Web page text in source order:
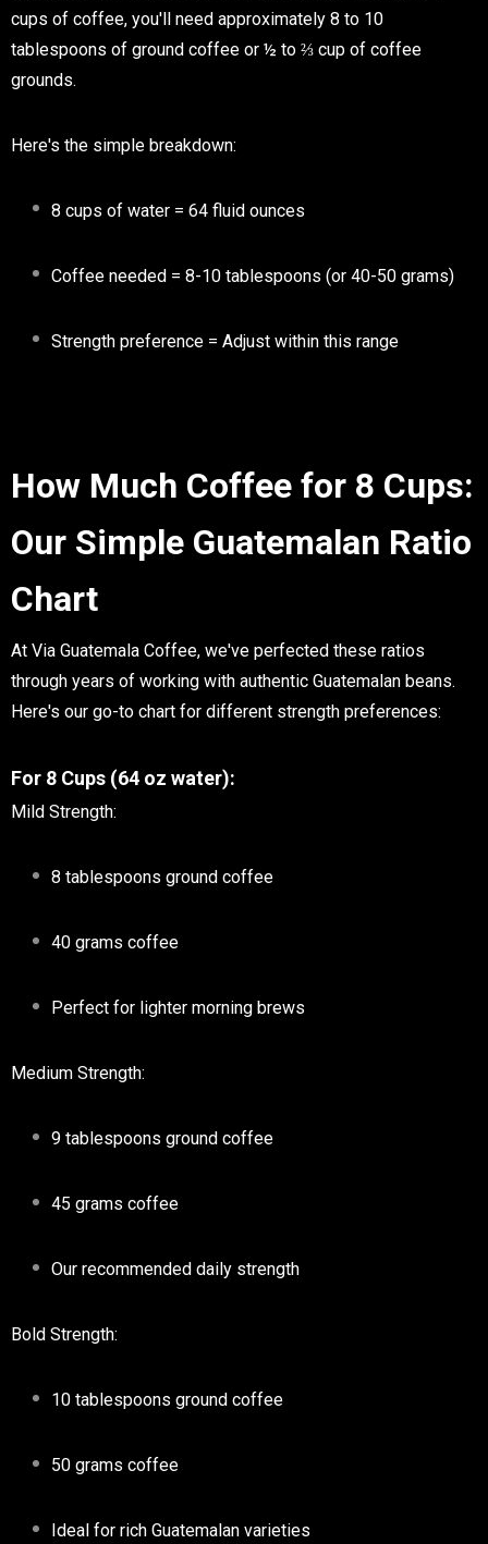
cups of coffee, you'll need approximately 8 to 10
tablespoons of ground coffee or ½ to ⅔ cup of coffee
grounds.
Here's the simple breakdown:
8 cups of water = 64 fluid ounces
Coffee needed = 8-10 tablespoons (or 40-50 grams)
Strength preference = Adjust within this range
How Much Coffee for 8 Cups:
Our Simple Guatemalan Ratio
Chart
At Via Guatemala Coffee, we've perfected these ratios
through years of working with authentic Guatemalan beans.
Here's our go-to chart for different strength preferences:
For 8 Cups (64 oz water):
Mild Strength:
8 tablespoons ground coffee
40 grams coffee
Perfect for lighter morning brews
Medium Strength:
9 tablespoons ground coffee
45 grams coffee
Our recommended daily strength
Bold Strength:
10 tablespoons ground coffee
50 grams coffee
Ideal for rich Guatemalan varieties